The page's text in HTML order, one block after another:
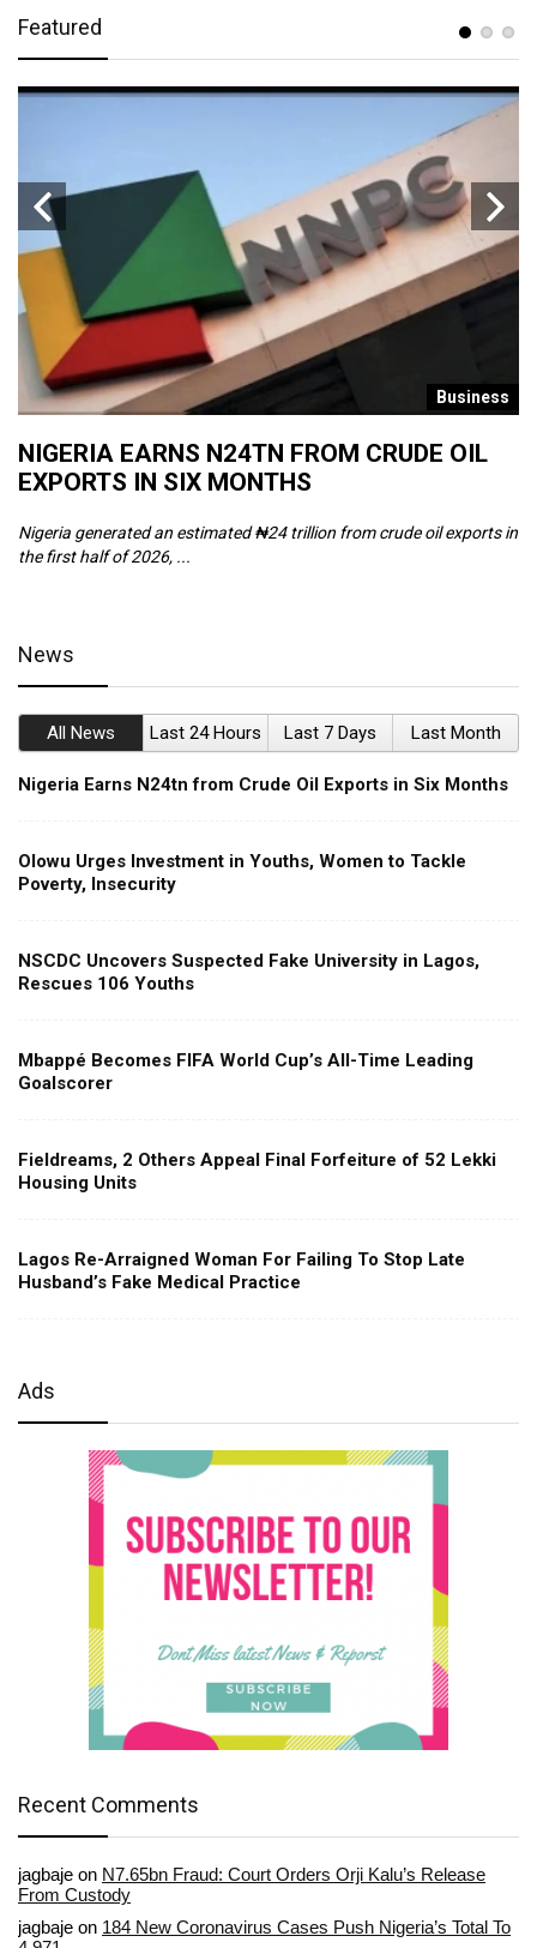
Featured
Business
NIGERIA EARNS N24TN FROM CRUDE OIL
EXPORTS IN SIX MONTHS
Nigeria generated an estimated ₦24 trillion from crude oil exports in
the first half of 2026, ...
News
All News Last 24 Hours Last 7 Days Last Month
Nigeria Earns N24tn from Crude Oil Exports in Six Months
Olowu Urges Investment in Youths, Women to Tackle
Poverty, Insecurity
NSCDC Uncovers Suspected Fake University in Lagos,
Rescues 106 Youths
Mbappé Becomes FIFA World Cup’s All-Time Leading
Goalscorer
Fieldreams, 2 Others Appeal Final Forfeiture of 52 Lekki
Housing Units
Lagos Re-Arraigned Woman For Failing To Stop Late
Husband’s Fake Medical Practice
Ads
Recent Comments
jagbaje on N7.65bn Fraud: Court Orders Orji Kalu’s Release
From Custody
jagbaje on 184 New Coronavirus Cases Push Nigeria’s Total To